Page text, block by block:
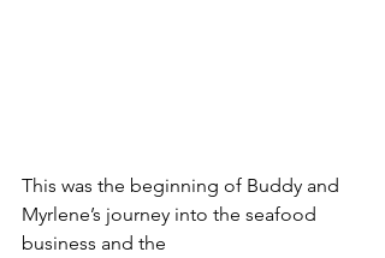
This was the beginning of Buddy and
Myrlene’s journey into the seafood
business and the